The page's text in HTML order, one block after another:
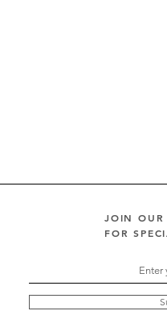
JOIN OUR
FOR